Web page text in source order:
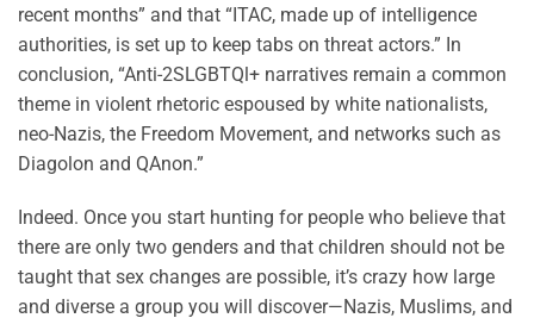
recent months” and that “ITAC, made up of intelligence
authorities, is set up to keep tabs on threat actors.” In
conclusion, “Anti-2SLGBTQl+ narratives remain a common
theme in violent rhetoric espoused by white nationalists,
neo-Nazis, the Freedom Movement, and networks such as
Diagolon and QAnon.”
Indeed. Once you start hunting for people who believe that
there are only two genders and that children should not be
taught that sex changes are possible, it’s crazy how large
and diverse a group you will discover—Nazis, Muslims, and